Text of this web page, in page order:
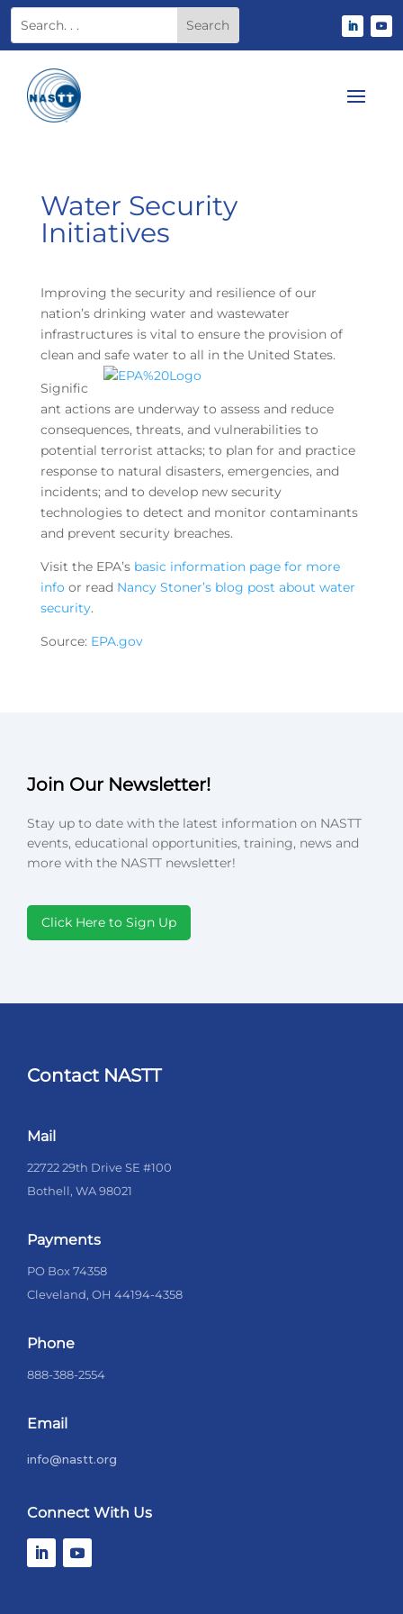
Water Security
Initiatives
Improving the security and resilience of our
nation’s drinking water and wastewater
infrastructures is vital to ensure the provision of
clean and safe water to all in the United States.
Signific
ant actions are underway to assess and reduce
consequences, threats, and vulnerabilities to
potential terrorist attacks; to plan for and practice
response to natural disasters, emergencies, and
incidents; and to develop new security
technologies to detect and monitor contaminants
and prevent security breaches.
Visit the EPA’s basic information page for more
info or read Nancy Stoner’s blog post about water
security.
Source: EPA.gov
Join Our Newsletter!
Stay up to date with the latest information on NASTT
events, educational opportunities, training, news and
more with the NASTT newsletter!
Click Here to Sign Up
Contact NASTT
Mail
22722 29th Drive SE #100
Bothell, WA 98021
Payments
PO Box 74358
Cleveland, OH 44194-4358
Phone
888-388-2554
Email
info@nastt.org
Connect With Us